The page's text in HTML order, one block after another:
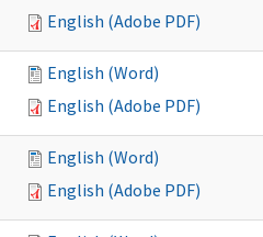
English (Adobe PDF)
English (Word)
English (Adobe PDF)
English (Word)
English (Adobe PDF)